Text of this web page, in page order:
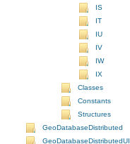
IS
IT
IU
IV
IW
IX
Classes
Constants
Structures
GeoDatabaseDistributed
GeoDatabaseDistributedUI